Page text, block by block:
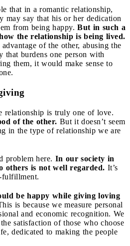
that in a romantic relationship,
may say that his or her dedication
from being happy. But in such a
the relationship is being lived.
of the other, abusing the
that burdens one person with
them, it would make sense to
relationship is truly one of love.
of the other. But it doesn’t seem
in the type of relationship we are
problem here. In our society in
others is not well regarded. It’s
fulfillment.
be happy while giving loving
is because we measure personal
and economic recognition. We
satisfaction of those who choose
dedicated to making the people